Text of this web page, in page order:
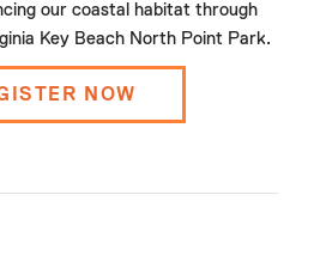
our coastal habitat through
Key Beach North Point Park.
NOW